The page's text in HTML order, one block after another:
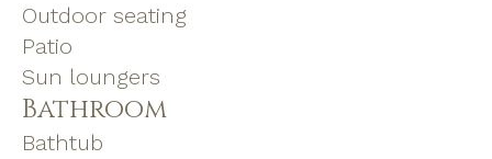
Outdoor seating
Patio
Sun loungers
Bathroom
Bathtub